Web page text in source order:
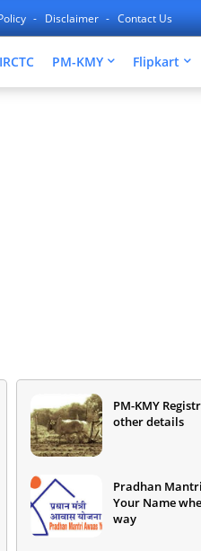
Disclaimer Contact Us
IRCTC PM-KMY Flipkart
PM-KMY
other details
Pradhan
Your Name
way